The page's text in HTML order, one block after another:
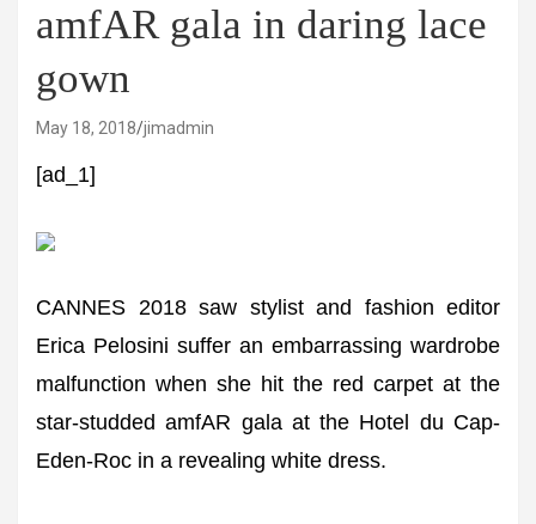
amfAR gala in daring lace
gown
May 18, 2018 jimadmin
[ad_1]
CANNES 2018 saw stylist and fashion editor
Erica Pelosini suffer an embarrassing wardrobe
malfunction when she hit the red carpet at the
star-studded amfAR gala at the Hotel du Cap-
Eden-Roc in a revealing white dress.